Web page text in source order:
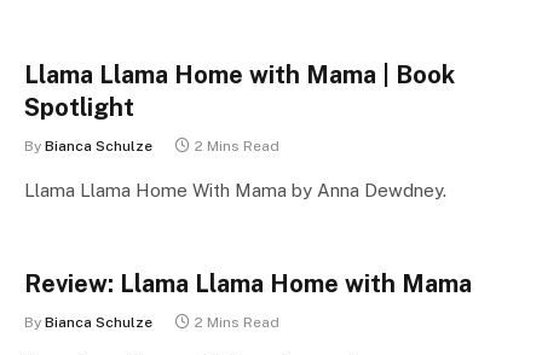
Llama Llama Home with Mama | Book
Spotlight
By Bianca Schulze 2 Mins Read
Llama Llama Home With Mama by Anna Dewdney.
Review: Llama Llama Home with Mama
By Bianca Schulze 2 Mins Read